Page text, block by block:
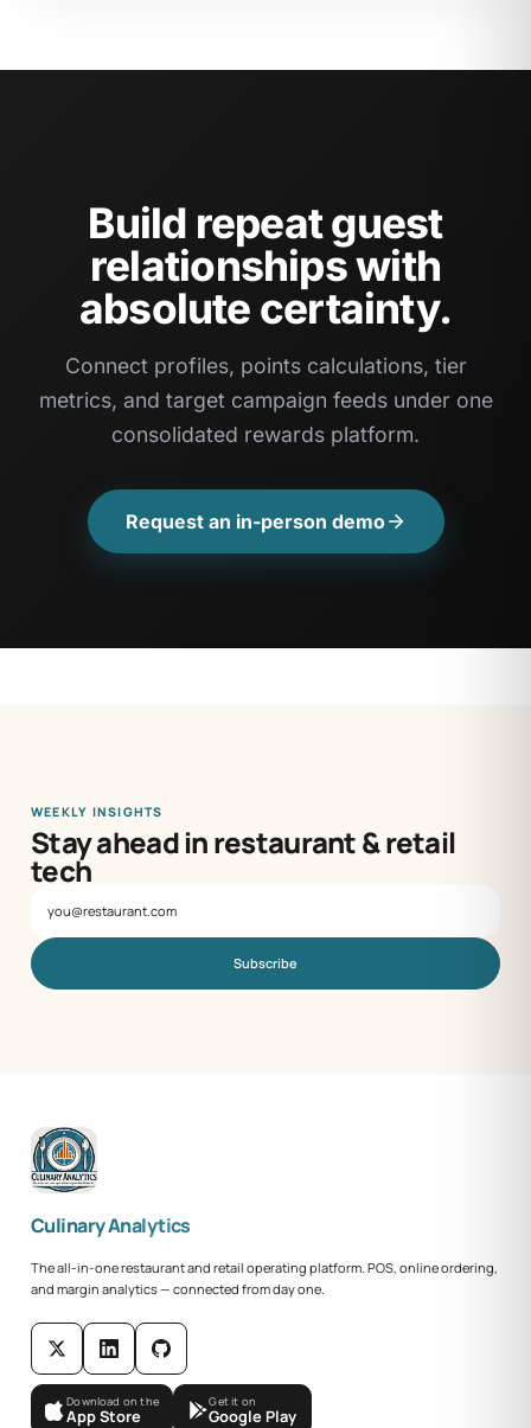
Build repeat guest
relationships with
absolute certainty.
Connect profiles, points calculations, tier
metrics, and target campaign feeds under one
consolidated rewards platform.
Request an in-person demo
WEEKLY INSIGHTS
Stay ahead in restaurant & retail
tech
Subscribe
Culinary Analytics
The all-in-one restaurant and retail operating platform. POS, online ordering,
and margin analytics — connected from day one.
Download on the
App Store
Get it on
Google Play